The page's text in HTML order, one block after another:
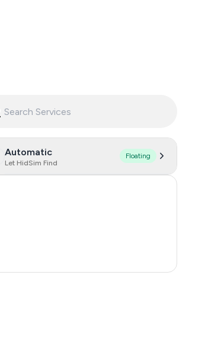
Automatic
Let HidSim Find
Floating